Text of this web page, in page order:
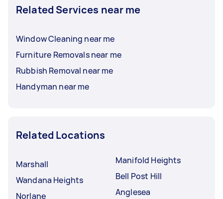
Related Services near me
Window Cleaning near me
Furniture Removals near me
Rubbish Removal near me
Handyman near me
Related Locations
Marshall
Wandana Heights
Norlane
Manifold Heights
Bell Post Hill
Anglesea